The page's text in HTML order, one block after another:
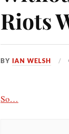
Riots
BY IAN WELSH
So…